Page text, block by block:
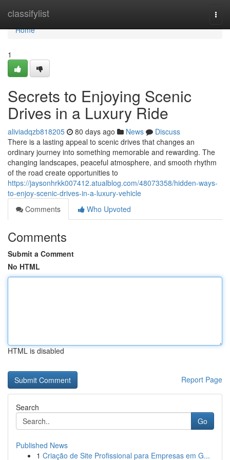
classifylist
Home
Home
1
Secrets to Enjoying Scenic
Drives in a Luxury Ride
aliviadqzb818205 80 days ago News
Discuss
There is a lasting appeal to scenic drives that changes an
ordinary journey into something memorable and rewarding. The
changing landscapes, peaceful atmosphere, and smooth rhythm
of the road create opportunities to
https://jaysonhrkk007412.atualblog.com/48073358/hidden-ways-
to-enjoy-scenic-drives-in-a-luxury-vehicle
Comments
Who Upvoted
Comments
Submit a Comment
No HTML
HTML is disabled
Report Page
Search
Go
Published News
1 Criação de Site Profissional para Empresas em G...